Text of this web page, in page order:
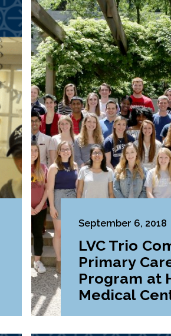
September 6, 2018
LVC Trio
Primary
Program at
Medical